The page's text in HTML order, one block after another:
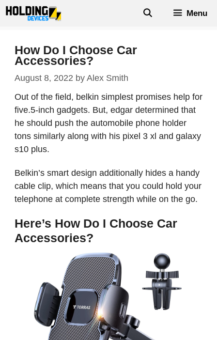
Skip
Menu
How Do I Choose Car
Accessories?
August 8, 2022 by Alex Smith
Out of the field, belkin simplest promises help for
five.5-inch gadgets. But, edgar determined that
he should push the automobile phone holder
tons similarly along with his pixel 3 xl and galaxy
s10 plus.
Belkin’s smart design additionally hides a handy
cable clip, which means that you could hold your
telephone at complete strength while on the go.
Here’s How Do I Choose Car
Accessories?